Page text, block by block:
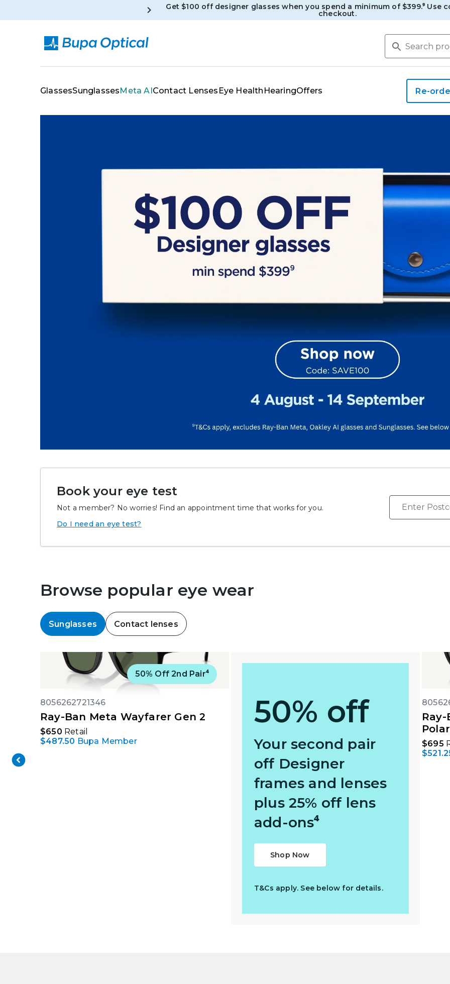
Get $100 off designer glasses when you spend a minimum of $399.⁹ Use
checkout.
GlassesSunglassesMeta AIContact Lenses Eye Health HearingOffers Re-
Book your eye test
Not a member? No worries! Find an appointment time that works for you.
Do I need an eye test?
Browse popular eye wear
Sunglasses Contact lenses
50% Off 2nd Pair⁴
Virtual Try On
Ray-Ban Meta Wayfarer Gen 2
8056262721346
$650 Retail
$487.50 Bupa Member
50% off
Your second pair
off Designer
frames and lenses
plus 25% off lens
add-ons⁴
Shop Now
T&Cs apply. See below for details.
$695